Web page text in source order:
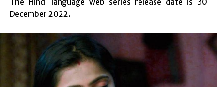
The Hindi language web series release date is 30
December 2022.